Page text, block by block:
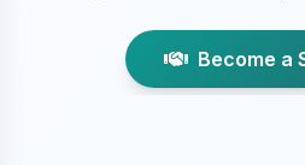
Become a